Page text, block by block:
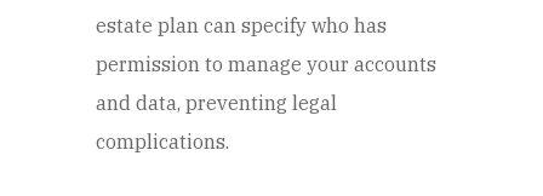
estate plan can specify who has
permission to manage your accounts
and data, preventing legal
complications.